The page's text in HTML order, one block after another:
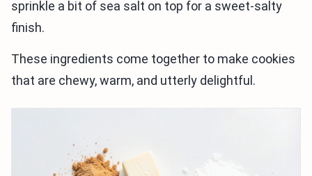
sprinkle a bit of sea salt on top for a sweet-salty
finish.
These ingredients come together to make cookies
that are chewy, warm, and utterly delightful.